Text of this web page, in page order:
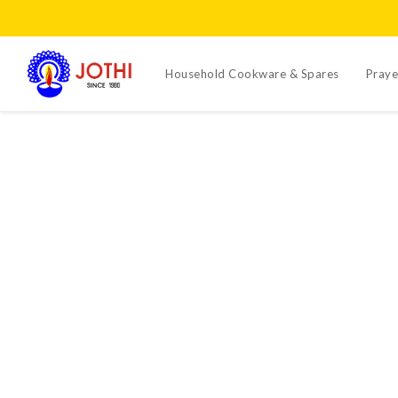
Household Cookware & Spares